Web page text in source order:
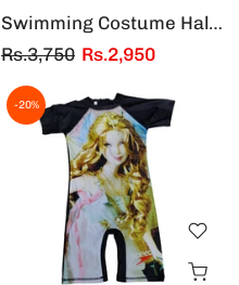
Swimming Costume Half Sleeves & Half Legs For Adults
Rs.3,750 Rs.2,950
-20%